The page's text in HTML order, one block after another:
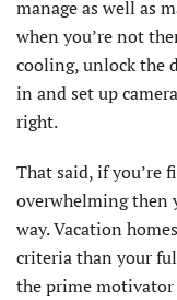
manage as well as
when you’re not
cooling, unlock the
in and set up
right.
That said, if you’re
overwhelming then
way. Vacation
criteria than your
the prime motivator